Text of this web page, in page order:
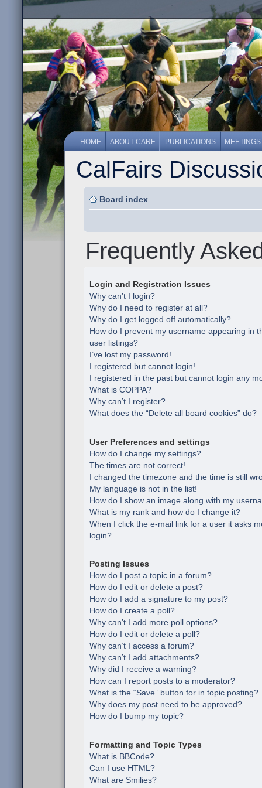
HOME ABOUT CARF PUBLICATIONS MEETINGS
CalFairs
Board index
Frequently
Login and Registration Issues
Why can’t I login?
Why do I need to register at all?
Why do I get logged off automatically?
How do I prevent my username appearing in
user listings?
I’ve lost my password!
I registered but cannot login!
I registered in the past but cannot login any
What is COPPA?
Why can’t I register?
What does the “Delete all board cookies” do?
User Preferences and settings
How do I change my settings?
The times are not correct!
I changed the timezone and the time is still
My language is not in the list!
How do I show an image along with my
What is my rank and how do I change it?
When I click the e-mail link for a user it asks
login?
Posting Issues
How do I post a topic in a forum?
How do I edit or delete a post?
How do I add a signature to my post?
How do I create a poll?
Why can’t I add more poll options?
How do I edit or delete a poll?
Why can’t I access a forum?
Why can’t I add attachments?
Why did I receive a warning?
How can I report posts to a moderator?
What is the “Save” button for in topic posting?
Why does my post need to be approved?
How do I bump my topic?
Formatting and Topic Types
What is BBCode?
Can I use HTML?
What are Smilies?